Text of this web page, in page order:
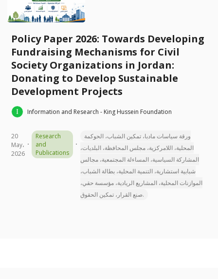
Policy Paper 2026: Towards Developing
Fundraising Mechanisms for Civil
Society Organizations in Jordan:
Donating to Develop Sustainable
Development Projects
Information and Research - King Hussein Foundation
20
May،
2026
Research
and
Publications
ورقة سياسات مادبا، تمكين الشباب، الحوكمة
المحلية، اللامركزية، مجلس المحافظة، البلديات،
المشاركة السياسية، المساءلة المجتمعية، مجالس
شبابية استشارية، التنمية المحلية، بطالة الشباب،
الموازنات المحلية، المشاريع الريادية، مؤسسة حقي،
صنع القرار، تمكين الحقوق.